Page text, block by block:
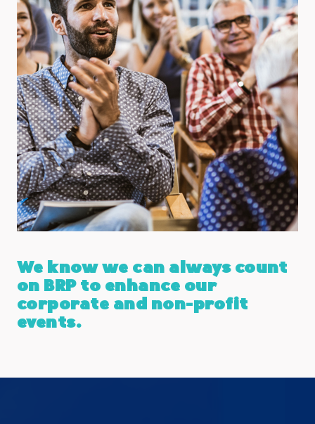
We know we can always count
on BRP to enhance our
corporate and non-profit
events.